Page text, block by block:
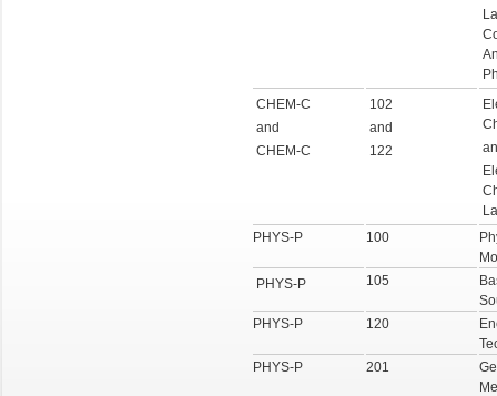
CHEM-C
and
CHEM-C
102
and
122
PHYS-P
100
PHYS-P
105
PHYS-P
120
PHYS-P
201